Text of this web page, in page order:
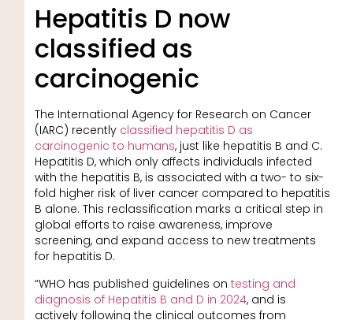
Hepatitis D now
classified as
carcinogenic
The International Agency for Research on Cancer
(IARC) recently classified hepatitis D as
carcinogenic to humans, just like hepatitis B and C.
Hepatitis D, which only affects individuals infected
with the hepatitis B, is associated with a two- to six-
fold higher risk of liver cancer compared to hepatitis
B alone. This reclassification marks a critical step in
global efforts to raise awareness, improve
screening, and expand access to new treatments
for hepatitis D.
“WHO has published guidelines on testing and
diagnosis of Hepatitis B and D in 2024, and is
actively following the clinical outcomes from